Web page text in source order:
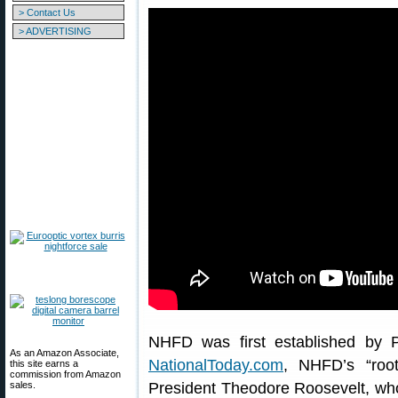
> Contact Us
> ADVERTISING
As an Amazon Associate,
this site earns a
commission from Amazon
sales.
NHFD was first established by
NationalToday.com, NHFD’s
President Theodore Roosevelt,